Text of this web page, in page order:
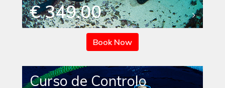
€ 349.00
Book Now
Curso de Controlo